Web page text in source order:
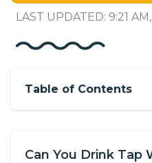
LAST UPDATED: 9:21
Table of Contents
Can You Drink Tap